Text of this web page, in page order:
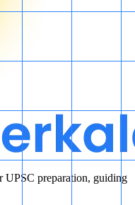
UPSC preparation, guiding